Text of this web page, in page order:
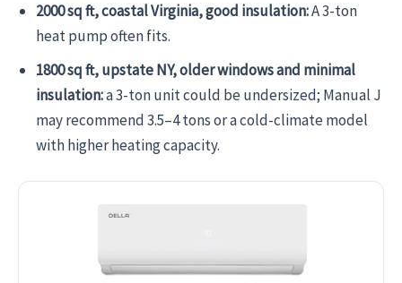
2000 sq ft, coastal Virginia, good insulation:A 3-ton
heat pump often fits.
1800 sq ft, upstate NY, older windows and minimal
insulation:a 3-ton unit could be undersized; Manual J
may recommend 3.5–4 tons or a cold-climate model
with higher heating capacity.